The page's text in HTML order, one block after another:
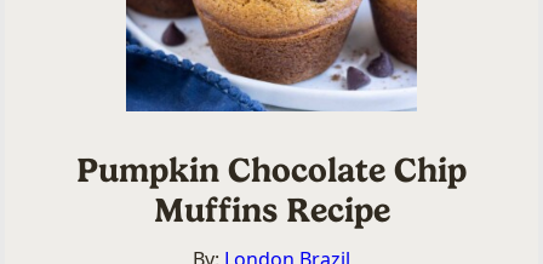
Pumpkin Chocolate Chip
Muffins Recipe